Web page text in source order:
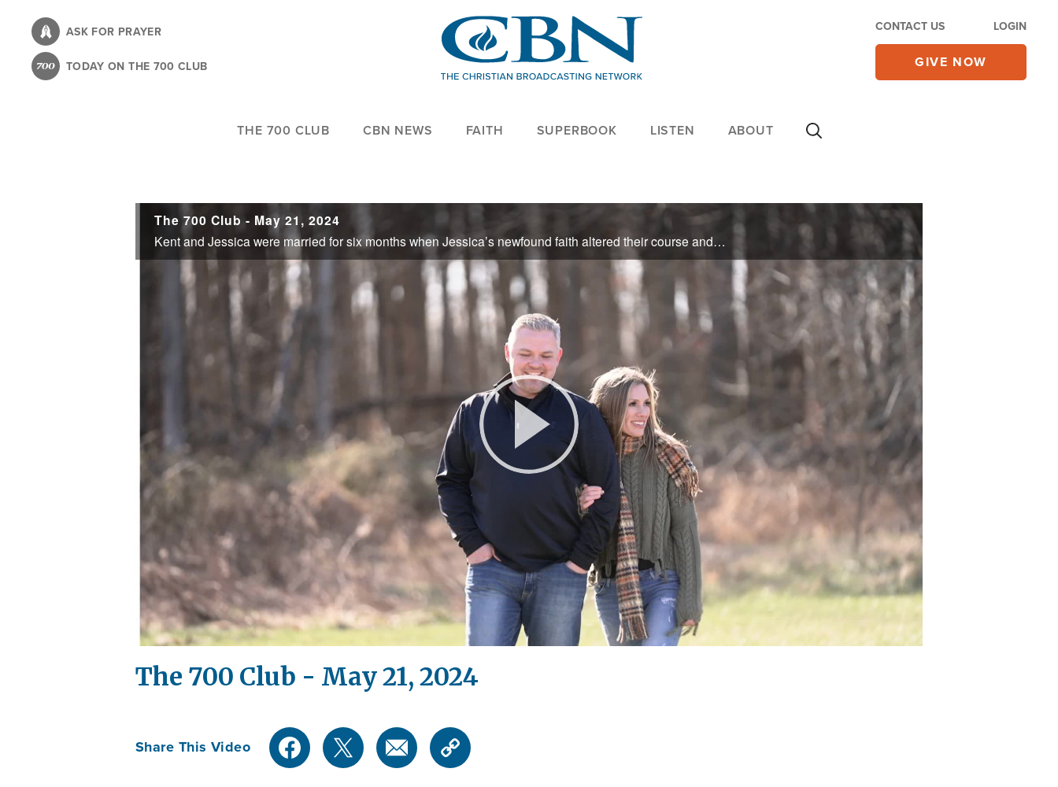
content
ASK FOR PRAYER
TODAY ON THE 700 CLUB
CONTACT US LOGIN
GIVE NOW
THE 700 CLUB CBN NEWS FAITH SUPERBOOK LISTEN ABOUT
The 700 Club - May 21, 2024
Kent and Jessica were married for six months when Jessica’s newfound faith altered their course and changed everything, especially their finances. Then Kent’s divine awakening transformed their lives, bringing great abundance and joy.
Play
Video
The 700 Club - May 21, 2024
Share This Video